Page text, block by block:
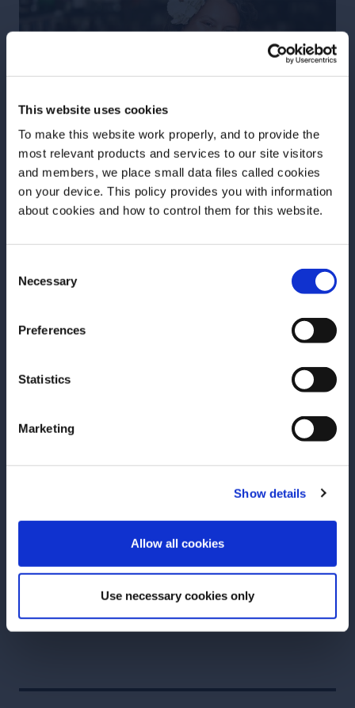
This website uses cookies
To make this website work properly, and to provide the
most relevant products and services to our site visitors
and members, we place small data files called cookies
on your device. This policy provides you with information
about cookies and how to control them for this website.
Selection
Necessary
Preferences
Statistics
Marketing
Show details
Allow all cookies
Use necessary cookies only
Before we begin, we need to know your
ENTER
decades in the beverage industry. She got her start
innovative bars of the early aughts New York City
bar renaissance.
She’s created drinks at award-winning establishments
from New Orleans to Seattle, from Rome to Athens
of the Year awards, Abigail received an inaugural
Professional in Cocktail Service in 2025.
Follow her at@abigailgullo.